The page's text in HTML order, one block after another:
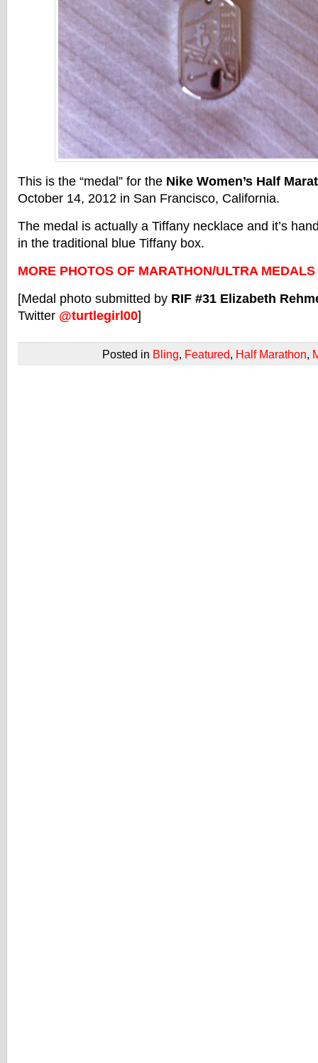
This is the “medal” for the Nike Women’s Half
October 14, 2012 in San Francisco, California.
The medal is actually a Tiffany necklace and it’s
in the traditional blue Tiffany box.
MORE PHOTOS OF MARATHON/ULTRA
[Medal photo submitted by RIF #31 Elizabeth
Twitter @turtlegirl00]
Posted in Bling, Featured, Half Marathon,